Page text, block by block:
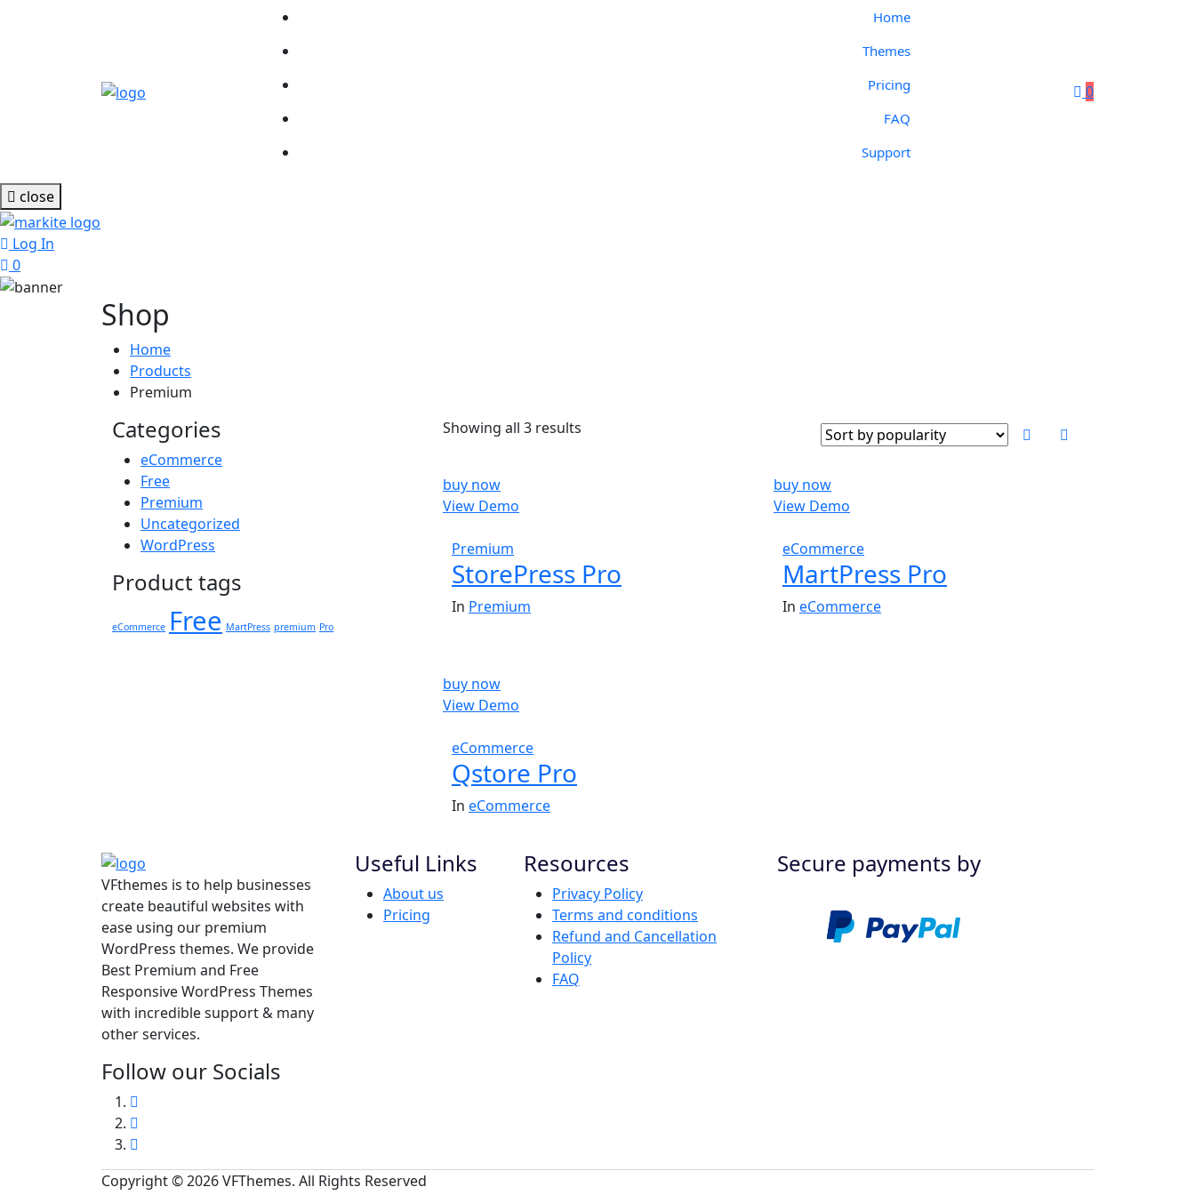
Home
Themes
Pricing
FAQ
Support
0
close
Log In
0
Shop
Home
Products
Premium
Categories
eCommerce
Free
Premium
Uncategorized
WordPress
Product tags
eCommerce Free MartPress premium Pro
Showing all 3 results
buy now
View Demo
Premium
StorePress Pro
In Premium
buy now
View Demo
eCommerce
MartPress Pro
In eCommerce
buy now
View Demo
eCommerce
Qstore Pro
In eCommerce
VFthemes is to help businesses
create beautiful websites with
ease using our premium
WordPress themes. We provide
Best Premium and Free
Responsive WordPress Themes
with incredible support & many
other services.
Follow our Socials
Useful Links
About us
Pricing
Resources
Privacy Policy
Terms and conditions
Refund and Cancellation
Policy
FAQ
Secure payments by
Copyright © 2026 VFThemes. All Rights Reserved